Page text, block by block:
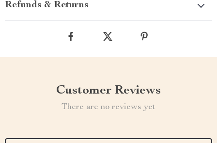
Refunds & Returns
Customer Reviews
There are no reviews yet